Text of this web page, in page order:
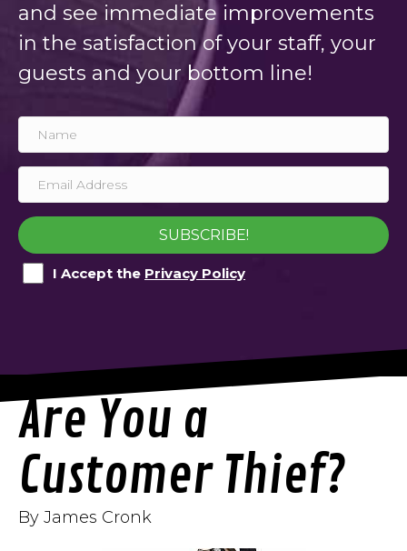
and see immediate improvements
in the satisfaction of your staff, your
guests and your bottom line!
SUBSCRIBE!
I Accept the Privacy Policy
Are You a
Customer Thief?
By James Cronk